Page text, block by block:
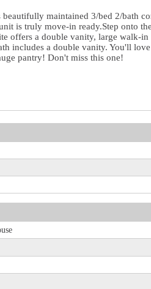
maintained 3/bed 2/bath
is truly move-in ready.Step onto
offers a double vanity, large walk-
includes a double vanity. You'll
pantry! Don't miss this one!